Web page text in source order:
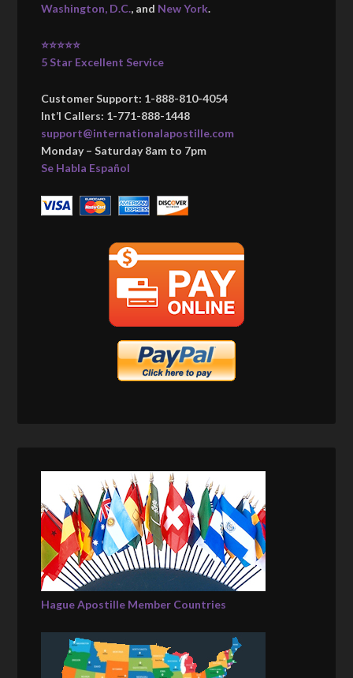
Washington, D.C., and New York.
⭐⭐⭐⭐⭐
5 Star Excellent Service
Customer Support: 1-888-810-4054
Int’l Callers: 1-771-888-1448
support@internationalapostille.com
Monday – Saturday 8am to 7pm
Se Habla Español
Hague Apostille Member Countries